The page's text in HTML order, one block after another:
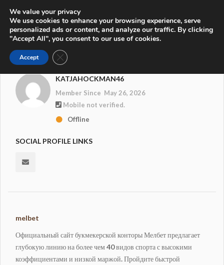
KATJAHOCKMAN46
Member Since May 26, 2026
Mobile not verified.
Offline
SOCIAL PROFILE LINKS
melbet
Официальный сайт букмекерской конторы Мелбет предлагает
глубокую линию на более чем 40 видов спорта с высокими
коэффициентами и низкой маржой. Пройдите быстрой
We value your privacy
We use cookies to enhance your browsing experience, serve
personalized ads or content, and analyze our traffic. By clicking
"Accept All", you consent to our use of cookies.
Accept Close GDPR Cookie Banner